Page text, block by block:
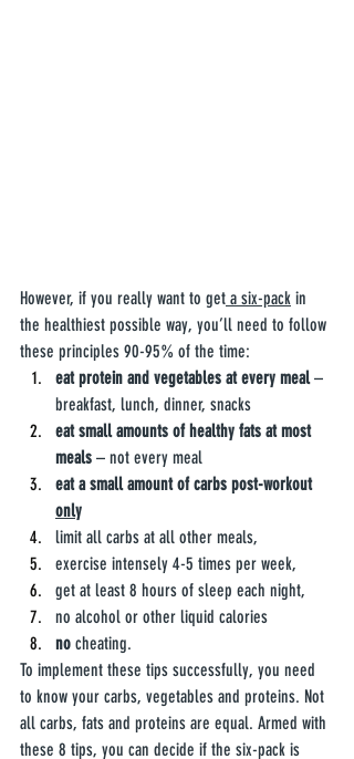
However, if you really want to get a six-pack in
the healthiest possible way, you’ll need to follow
these principles 90-95% of the time:
eat protein and vegetables at every meal –
breakfast, lunch, dinner, snacks
eat small amounts of healthy fats at most
meals – not every meal
eat a small amount of carbs post-workout
only
limit all carbs at all other meals,
exercise intensely 4-5 times per week,
get at least 8 hours of sleep each night,
no alcohol or other liquid calories
no cheating.
To implement these tips successfully, you need
to know your carbs, vegetables and proteins. Not
all carbs, fats and proteins are equal. Armed with
these 8 tips, you can decide if the six-pack is